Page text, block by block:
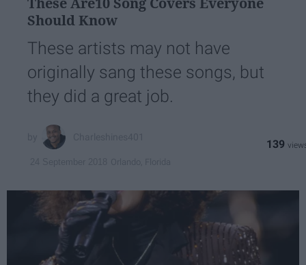
Should Know
These artists may not have
originally sang these songs, but
they did a great job.
139